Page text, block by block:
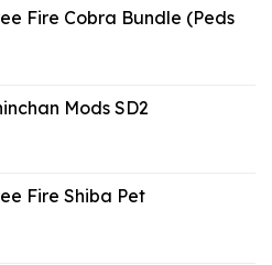
Fire Cobra Bundle (Peds
Mods SD2
Fire Shiba Pet